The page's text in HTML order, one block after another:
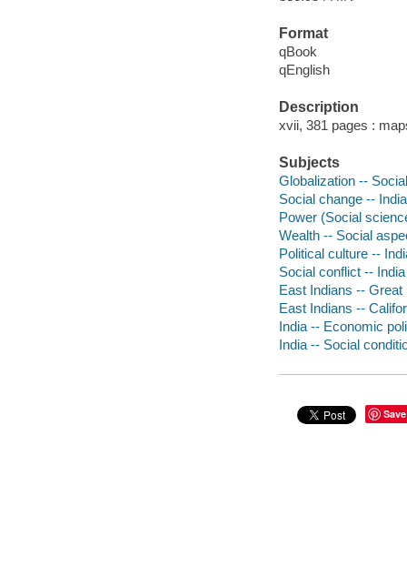
Format
qBook
qEnglish
Description
xvii, 381 pages :
Subjects
Globalization --
Social change -- India
Power (Social
Wealth -- Social
Political culture --
Social conflict -- India
East Indians -- Great
East Indians --
India -- Economic
India -- Social
Save